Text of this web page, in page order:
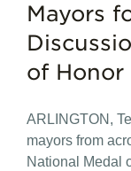
Mayors
of Honor
ARLINGTON,
mayors from
National Medal